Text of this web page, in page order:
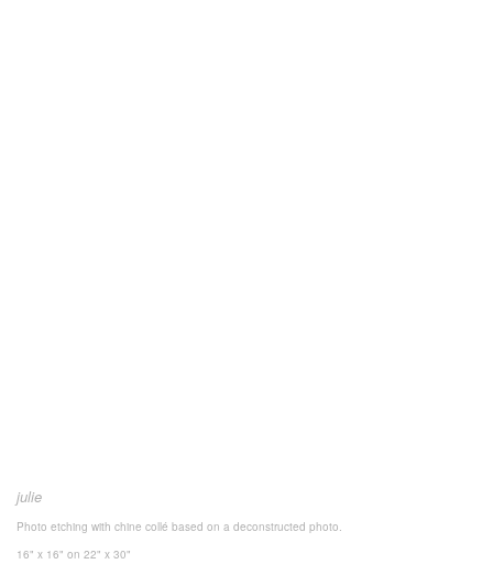
julie
Photo etching with chine collé based on a deconstructed photo.
16" x 16" on 22" x 30"